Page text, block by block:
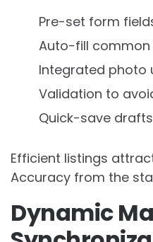
Pre-set form
Auto-fill
Integrated photo
Validation to
Quick-save
Efficient listings
Accuracy from the
Dynamic